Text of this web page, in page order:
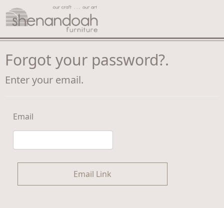
Forgot your password?.
Enter your email.
Email